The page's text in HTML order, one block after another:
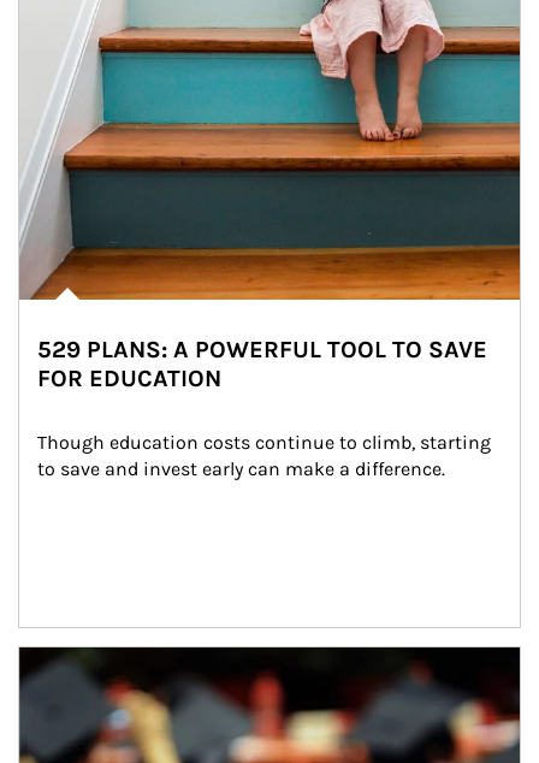
529 PLANS: A POWERFUL TOOL TO SAVE
FOR EDUCATION
Though education costs continue to climb, starting
to save and invest early can make a difference.
Article Image